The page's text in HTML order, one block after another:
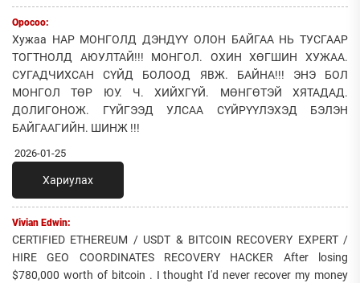
Оросоо:
Хужаа НАР МОНГОЛД ДЭНДҮҮ ОЛОН БАЙГАА НЬ ТУСГААР
ТОГТНОЛД АЮУЛТАЙ!!! МОНГОЛ. ОХИН ХӨГШИН ХУЖАА.
СУГАДЧИХСАН СҮЙД БОЛООД ЯВЖ. БАЙНА!!! ЭНЭ БОЛ
МОНГОЛ ТӨР ЮУ. Ч. ХИЙХГҮЙ. МӨНГӨТЭЙ ХЯТАДАД.
ДОЛИГОНОЖ. ГҮЙГЭЭД УЛСАА СҮЙРҮҮЛЭХЭД БЭЛЭН
БАЙГААГИЙН. ШИНЖ !!!
2026-01-25
Хариулах
Vivian Edwin:
CERTIFIED ETHEREUM / USDT & BITCOIN RECOVERY EXPERT /
HIRE GEO COORDINATES RECOVERY HACKER After losing
$780,000 worth of bitcoin . I thought I'd never recover my money